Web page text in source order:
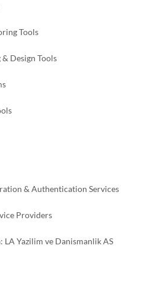
Tools
Design Tools
& Authentication Services
Providers
LA Yazilim ve Danismanlik AS